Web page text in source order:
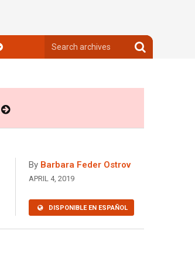
archives
Search
archives
By Barbara Feder Ostrov
APRIL 4, 2019
DISPONIBLE EN ESPAÑOL